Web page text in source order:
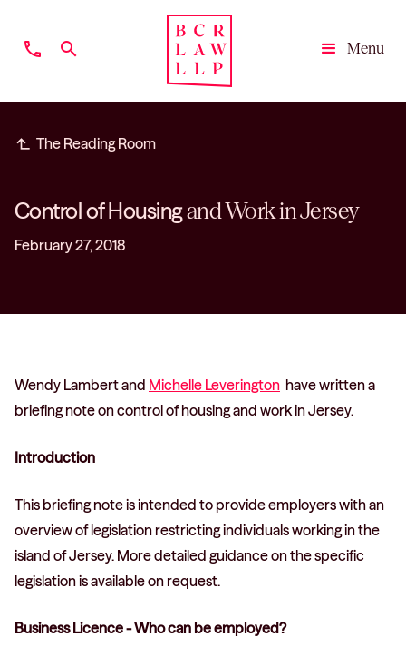
phone search
Menu
subdirectory_arrow_left The Reading Room
Control of Housingand Work in Jersey
February 27, 2018
Wendy Lambert and Michelle Leverington have written a
briefing note on control of housing and work in Jersey.
Introduction
This briefing note is intended to provide employers with an
overview of legislation restricting individuals working in the
island of Jersey. More detailed guidance on the specific
legislation is available on request.
Business Licence - Who can be employed?